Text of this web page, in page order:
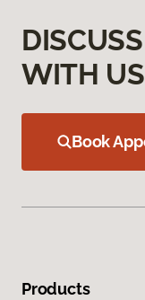
WITH
Book
Products